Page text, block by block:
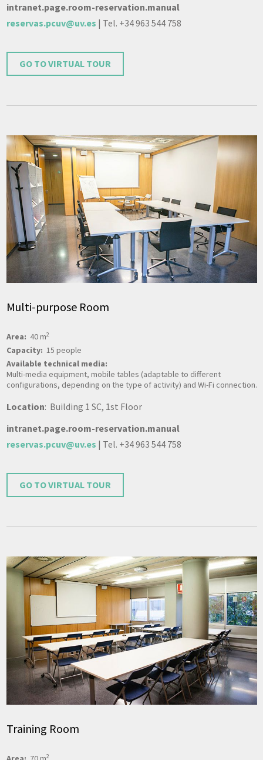
intranet.page.room-reservation.manual
reservas.pcuv@uv.es | Tel. +34 963 544 758
GO TO VIRTUAL TOUR
Multi-purpose Room
Area: 40 m2
Capacity: 15 people
Available technical media:
Multi-media equipment, mobile tables (adaptable to different
configurations, depending on the type of activity) and Wi-Fi connection.
Location: Building 1 SC, 1st Floor
intranet.page.room-reservation.manual
reservas.pcuv@uv.es | Tel. +34 963 544 758
GO TO VIRTUAL TOUR
Training Room
2